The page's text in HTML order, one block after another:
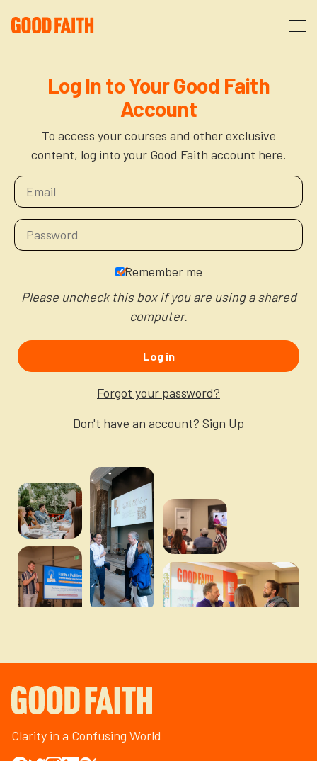
FAQ
Partners
Courses
The After Party
The Anxiety Opportunity
Donate
More
Blog
Log In to Your Good Faith
Account
To access your courses and other exclusive
content, log into your Good Faith account here.
Remember me
Please uncheck this box if you are using a shared
computer.
Log in
Forgot your password?
Don't have an account? Sign Up
Clarity in a Confusing World